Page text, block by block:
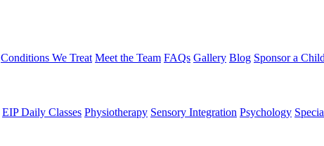
Conditions We Treat Meet the Team FAQs Gallery Blog Sponsor a Child
EIP Daily Classes Physiotherapy Sensory Integration Psychology